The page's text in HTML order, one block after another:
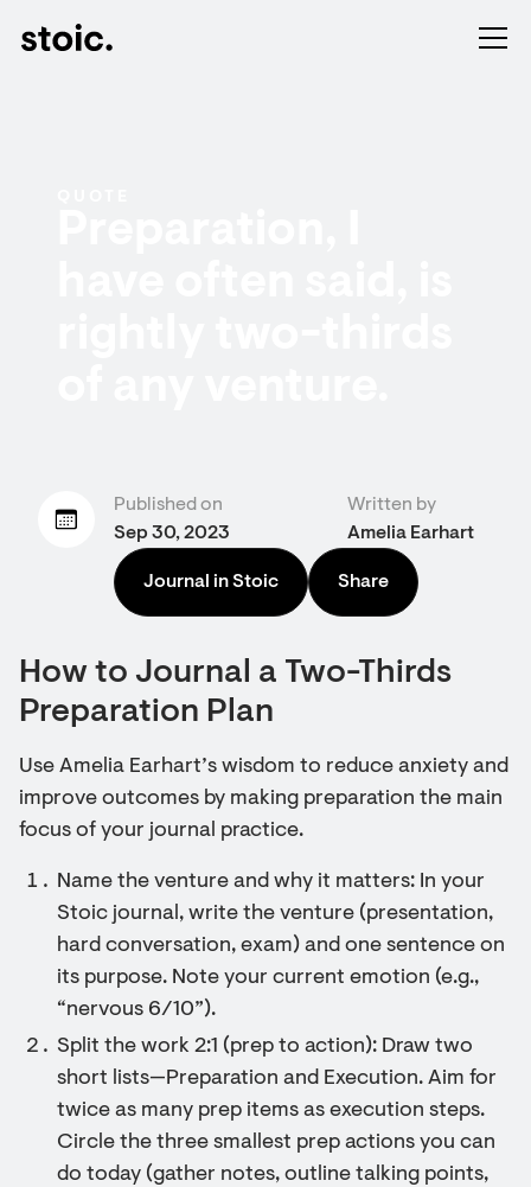
Published on
Sep 30, 2023
Written by
Amelia Earhart
Journal in Stoic Share
How to Journal a Two-Thirds
Preparation Plan
Use Amelia Earhart’s wisdom to reduce anxiety and
improve outcomes by making preparation the main
focus of your journal practice.
Name the venture and why it matters: In your
Stoic journal, write the venture (presentation,
hard conversation, exam) and one sentence on
its purpose. Note your current emotion (e.g.,
“nervous 6/10”).
Split the work 2:1 (prep to action): Draw two
short lists—Preparation and Execution. Aim for
twice as many prep items as execution steps.
Circle the three smallest prep actions you can
do today (gather notes, outline talking points,